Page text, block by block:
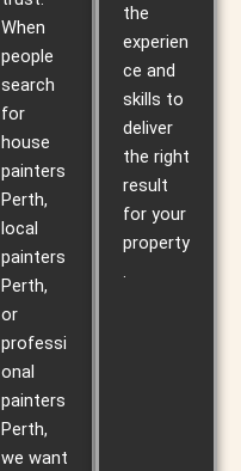
When
people
search
for
house
painters
Perth,
local
painters
Perth,
or
professi
onal
painters
Perth,
we want
the
experien
ce and
skills to
deliver
the right
result
for your
property
.